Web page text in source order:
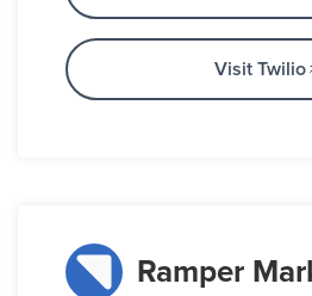
Visit Twilio
Ramper